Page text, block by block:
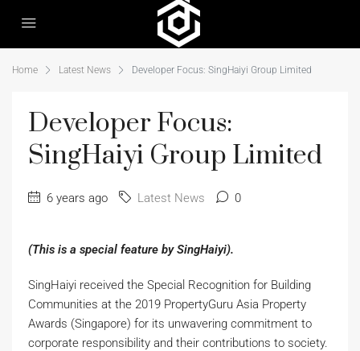
Home Latest News Developer Focus: SingHaiyi Group Limited
Developer Focus:
SingHaiyi Group Limited
6 years ago Latest News 0
(This is a special feature by SingHaiyi).
SingHaiyi received the Special Recognition for Building
Communities at the 2019 PropertyGuru Asia Property
Awards (Singapore) for its unwavering commitment to
corporate responsibility and their contributions to society.